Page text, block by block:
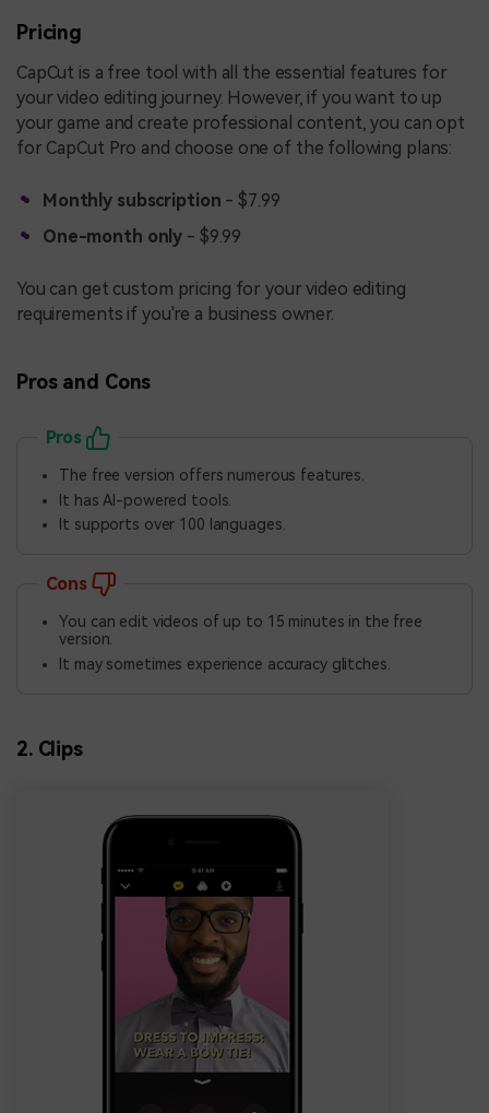
Pricing
CapCut is a free tool with all the essential features for
your video editing journey. However, if you want to up
your game and create professional content, you can opt
for CapCut Pro and choose one of the following plans:
Monthly subscription - $7.99
One-month only - $9.99
You can get custom pricing for your video editing
requirements if you're a business owner.
Pros and Cons
Pros
The free version offers numerous features.
It has AI-powered tools.
It supports over 100 languages.
Cons
You can edit videos of up to 15 minutes in the free
version.
It may sometimes experience accuracy glitches.
2. Clips